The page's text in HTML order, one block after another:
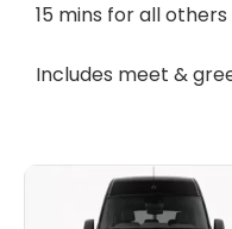
15 mins for all others
Includes meet &